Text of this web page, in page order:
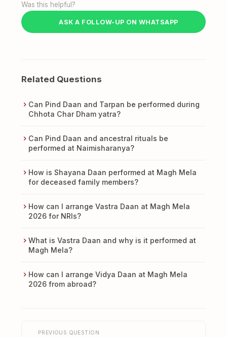
Was this helpful?
ASK A FOLLOW-UP ON WHATSAPP
Related Questions
Can Pind Daan and Tarpan be performed during
Chhota Char Dham yatra?
Can Pind Daan and ancestral rituals be
performed at Naimisharanya?
How is Shayana Daan performed at Magh Mela
for deceased family members?
How can I arrange Vastra Daan at Magh Mela
2026 for NRIs?
What is Vastra Daan and why is it performed at
Magh Mela?
How can I arrange Vidya Daan at Magh Mela
2026 from abroad?
PREVIOUS QUESTION